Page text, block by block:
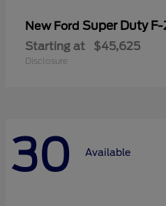
New Ford Super Duty
Starting at $45,625
Disclosure
30 Available